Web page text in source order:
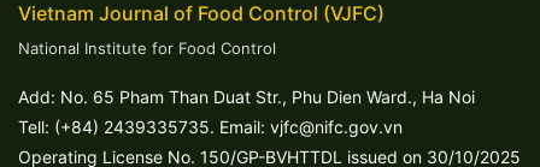
Vietnam Journal of Food Control (VJFC)
National Institute for Food Control
Add: No. 65 Pham Than Duat Str., Phu Dien Ward., Ha Noi
Tell: (+84) 2439335735. Email: vjfc@nifc.gov.vn
Operating License No. 150/GP-BVHTTDL issued on 30/10/2025